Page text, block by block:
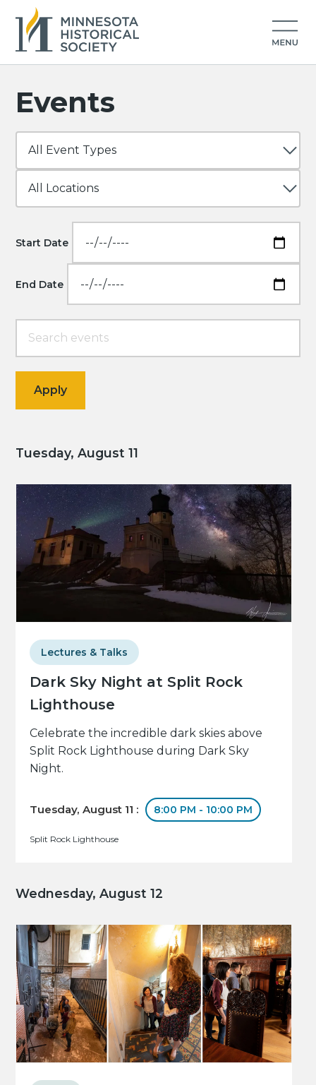
Events
Start Date
End Date
Tuesday, August 11
Dark Sky Night at Split Rock
Lighthouse
Lectures & Talks
Celebrate the incredible dark skies above
Split Rock Lighthouse during Dark Sky
Night.
Tuesday, August 11 : 8:00 PM - 10:00 PM
Split Rock Lighthouse
Wednesday, August 12